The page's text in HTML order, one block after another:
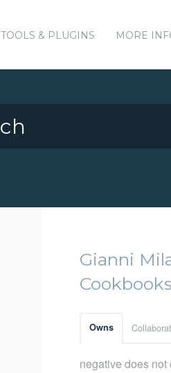
TOOLS & PLUGINS MORE
Gianni
Cookbooks
Owns
negative does